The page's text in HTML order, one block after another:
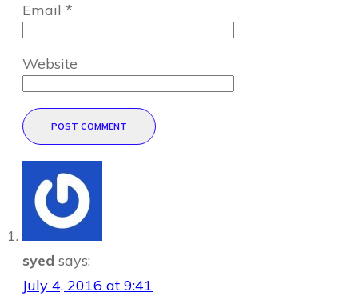
Email *
Website
POST COMMENT
syed says:
July 4, 2016 at 9:41